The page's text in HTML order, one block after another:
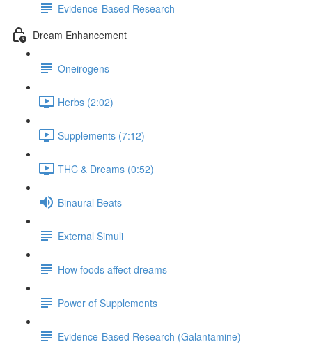
Evidence-Based Research
Dream Enhancement
Oneirogens
Herbs (2:02)
Supplements (7:12)
THC & Dreams (0:52)
Binaural Beats
External Simuli
How foods affect dreams
Power of Supplements
Evidence-Based Research (Galantamine)